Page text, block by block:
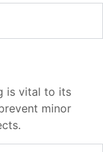
is vital to its
minor